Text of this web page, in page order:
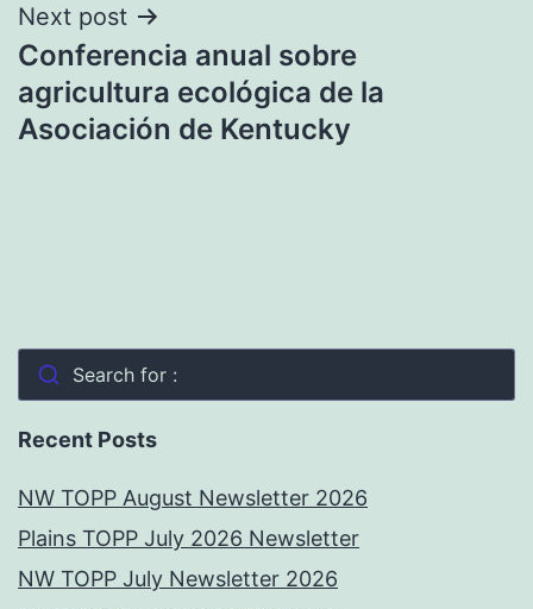
Next post
Conferencia anual sobre
agricultura ecológica de la
Asociación de Kentucky
Search for :
Recent Posts
NW TOPP August Newsletter 2026
Plains TOPP July 2026 Newsletter
NW TOPP July Newsletter 2026